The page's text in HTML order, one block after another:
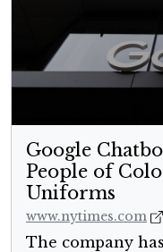
Google
People of
Uniforms
www.nytimes.com
The company